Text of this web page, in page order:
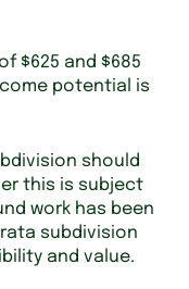
$625 and $685
potential is
should
this is subject
work has been
subdivision
and value.